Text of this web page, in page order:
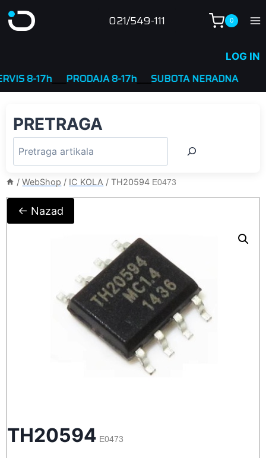
to
021/549-111 0
LOG IN
8-17h____PRODAJA 8-17h____SUBOTA NERADNA
PRETRAGA
/ WebShop / IC KOLA / TH20594 E0473
← Nazad
TH20594 E0473